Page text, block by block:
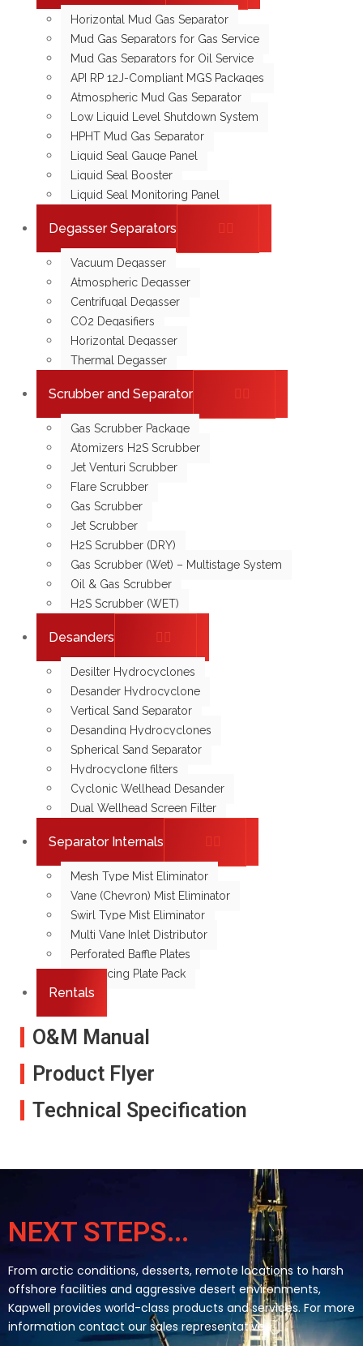
Horizontal Mud Gas Separator
Mud Gas Separators for Gas Service
Mud Gas Separators for Oil Service
API RP 12J-Compliant MGS Packages
Atmospheric Mud Gas Separator
Low Liquid Level Shutdown System
HPHT Mud Gas Separator
Liquid Seal Gauge Panel
Liquid Seal Booster
Liquid Seal Monitoring Panel
Degasser Separators
Vacuum Degasser
Atmospheric Degasser
Centrifugal Degasser
CO2 Degasifiers
Horizontal Degasser
Thermal Degasser
Scrubber and Separator
Gas Scrubber Package
Atomizers H2S Scrubber
Jet Venturi Scrubber
Flare Scrubber
Gas Scrubber
Jet Scrubber
H2S Scrubber (DRY)
Gas Scrubber (Wet) – Multistage System
Oil & Gas Scrubber
H2S Scrubber (WET)
Desanders
Desilter Hydrocyclones
Desander Hydrocyclone
Vertical Sand Separator
Desanding Hydrocyclones
Spherical Sand Separator
Hydrocyclone filters
Cyclonic Wellhead Desander
Dual Wellhead Screen Filter
Separator Internals
Mesh Type Mist Eliminator
Vane (Chevron) Mist Eliminator
Swirl Type Mist Eliminator
Multi Vane Inlet Distributor
Perforated Baffle Plates
Coalescing Plate Pack
Rentals
O&M Manual
Product Flyer
Technical Specification
NEXT STEPS...
From arctic conditions, desserts, remote locations to harsh
offshore facilities and aggressive desert environments,
Kapwell provides world-class products and services. For more
information contact our sales representative.